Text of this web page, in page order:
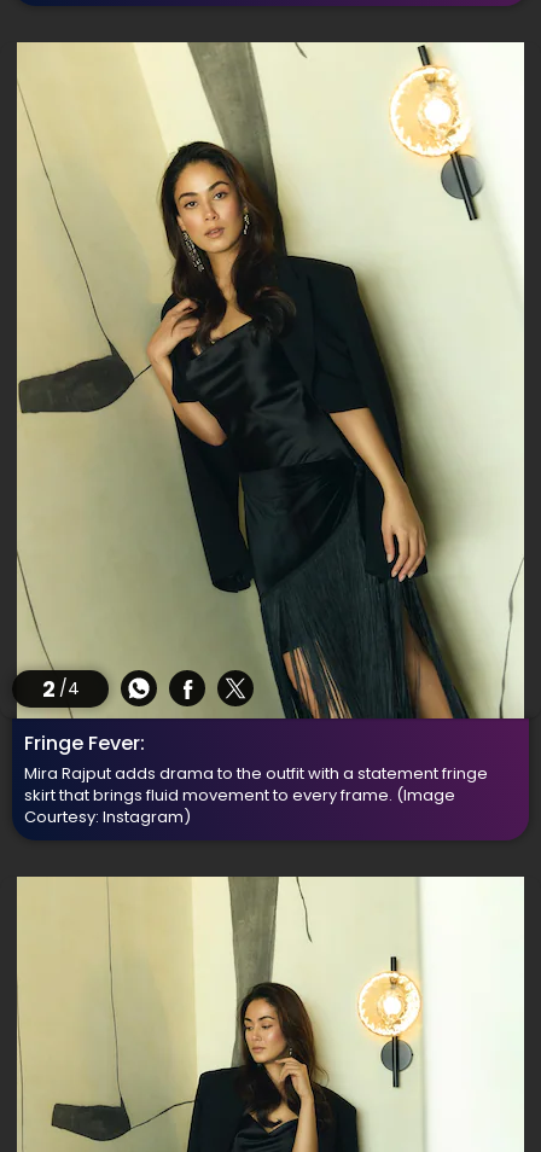
2 /4
Fringe Fever:
Mira Rajput adds drama to the outfit with a statement fringe
skirt that brings fluid movement to every frame. (Image
Courtesy: Instagram)